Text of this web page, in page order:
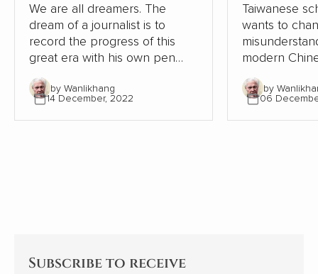
We are all dreamers. The
dream of a journalist is to
record the progress of this
great era with his own pen
and lens, record the dream-
chasing stories of ordinary
people, from the recovery of
the deep mountains, to the
by Wanlikhang
14 December, 2022
Taiwanese
wants to
modern
relation to
From the
Chinese and
contrasts,
by
06
Subscribe to receive